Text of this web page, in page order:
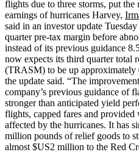
flights due to three storms, put
earnings of hurricanes Harvey,
said in an investor update
quarter pre-tax margin before
instead of its previous guidance
now expects its third quarter total
(TRASM) to be up approximately
the update said. “The
company’s previous guidance of
stronger than anticipated yield
flights, capped fares and provided
affected by the hurricanes. It has
million pounds of relief goods to
almost $US2 million to the Red